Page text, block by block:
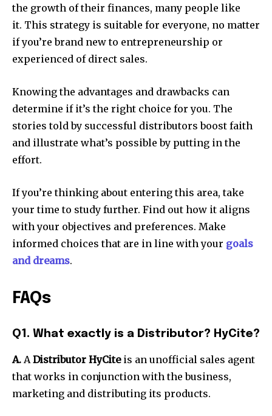
the growth of their finances, many people like
it. This strategy is suitable for everyone, no matter
if you’re brand new to entrepreneurship or
experienced of direct sales.
Knowing the advantages and drawbacks can
determine if it’s the right choice for you. The
stories told by successful distributors boost faith
and illustrate what’s possible by putting in the
effort.
If you’re thinking about entering this area, take
your time to study further. Find out how it aligns
with your objectives and preferences. Make
informed choices that are in line with your goals
and dreams.
FAQs
Q1. What exactly is a Distributor? HyCite?
A. ADistributor HyCiteis an unofficial sales agent
that works in conjunction with the business,
marketing and distributing its products.